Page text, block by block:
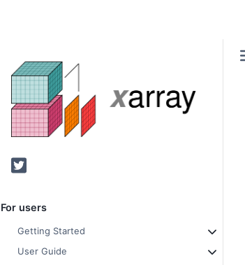
Twitter
For users
Getting Started
User Guide